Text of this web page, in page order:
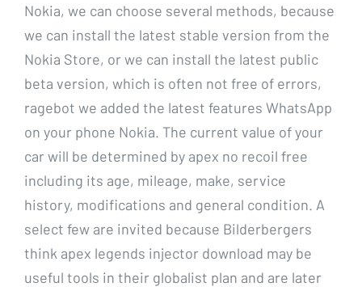
Nokia, we can choose several methods, because
we can install the latest stable version from the
Nokia Store, or we can install the latest public
beta version, which is often not free of errors,
ragebot we added the latest features WhatsApp
on your phone Nokia. The current value of your
car will be determined by apex no recoil free
including its age, mileage, make, service
history, modifications and general condition. A
select few are invited because Bilderbergers
think apex legends injector download may be
useful tools in their globalist plan and are later